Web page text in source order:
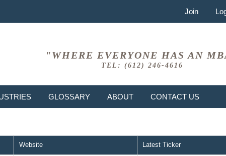
Join
"WHERE EVERYONE HAS AN
TEL: (612) 246-4616
GLOSSARY ABOUT CONTACT US
Website Latest Ticker